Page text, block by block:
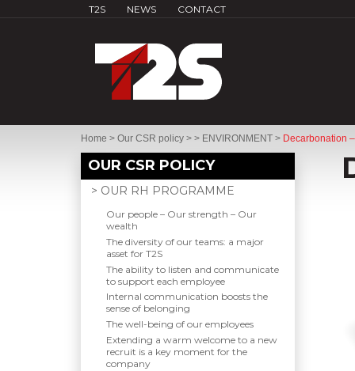
T2S NEWS CONTACT
Home > Our CSR policy > > ENVIRONMENT > Decarbonation
OUR CSR POLICY
> OUR RH PROGRAMME
Our people – Our strength – Our
wealth
The diversity of our teams: a major
asset for T2S
The ability to listen and communicate
to support each employee
Internal communication boosts the
sense of belonging
The well-being of our employees
Extending a warm welcome to a new
recruit is a key moment for the
company